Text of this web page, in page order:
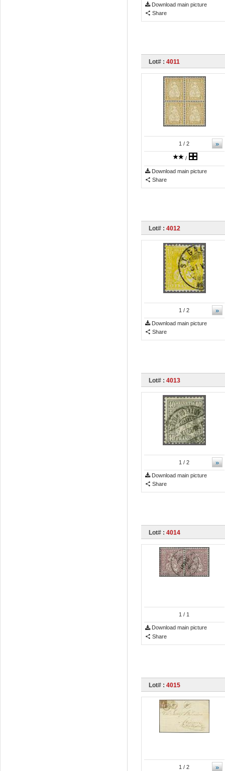
Download main picture
Share
Lot# : 4011
»
1 / 2
/
Download main picture
Share
Lot# : 4012
»
1 / 2
Download main picture
Share
Lot# : 4013
»
1 / 2
Download main picture
Share
Lot# : 4014
1 / 1
Download main picture
Share
Lot# : 4015
»
1 / 2